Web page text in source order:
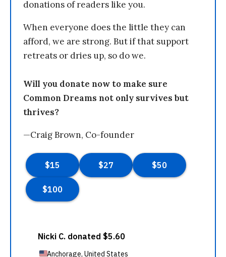
donations of readers like you.
When everyone does the little they can
afford, we are strong. But if that support
retreats or dries up, so do we.
Will you donate now to make sure
Common Dreams not only survives but
thrives?
—Craig Brown, Co-founder